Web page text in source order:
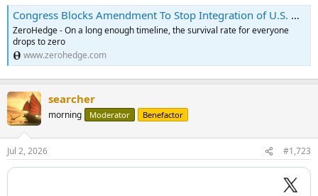
Congress Blocks Amendment To Stop Integration of U.S. And Israeli Militaries <!-- --> | ZeroHedge
ZeroHedge - On a long enough timeline, the survival rate for everyone
drops to zero
www.zerohedge.com
searcher
morning Moderator Benefactor
Jul 2, 2026 #1,723